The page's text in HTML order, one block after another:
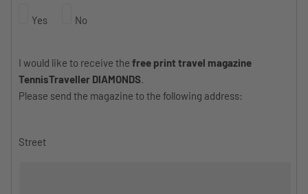
Yes No
I would like to receive the free print travel magazine
TennisTraveller DIAMONDS.
Please send the magazine to the following address:
Street